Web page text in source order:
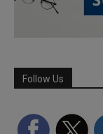
Follow Us